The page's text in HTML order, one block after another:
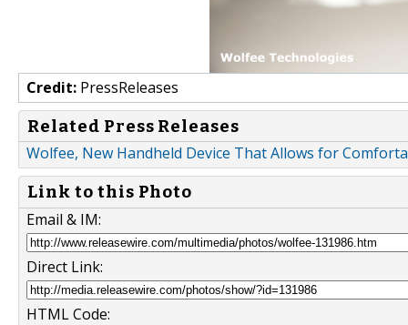
Credit: PressReleases
Related Press Releases
Wolfee, New Handheld Device That Allows for
Link to this Photo
Email & IM:
Direct Link:
HTML Code: